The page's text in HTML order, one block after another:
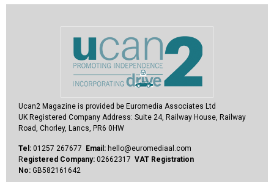
Ucan2 Magazine is provided be Euromedia Associates Ltd
UK Registered Company Address: Suite 24, Railway House, Railway
Road, Chorley, Lancs, PR6 0HW
Tel: 01257 267677 Email: hello@euromediaal.com
Registered Company: 02662317 VAT Registration
No: GB582161642